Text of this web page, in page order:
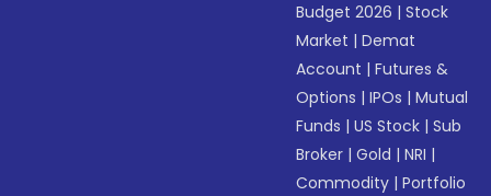
Budget 2026 |Stock
Market |Demat
Account |Futures &
Options |IPOs |Mutual
Funds |US Stock |Sub
Broker |Gold |NRI |
Commodity |Portfolio